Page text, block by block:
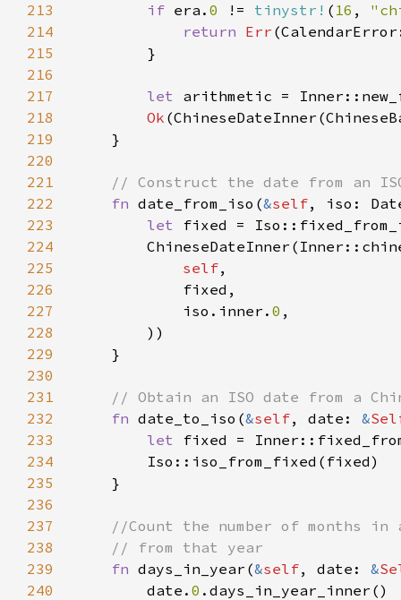
213
if era. 0 != tinystr! ( 16 ,
214
return Err
215
216
217
let
218
Ok
219
220
221
222
fn date_from_iso(&self, iso:
223
let
224
225
self
226
227
            iso.inner.
0
228
229
230
231
232
fn date_to_iso(&self, date: &
233
let fixed =
234
235
236
237
238
239
fn days_in_year(&self, date: &
240
        date.
0